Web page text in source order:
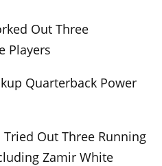
Out Three
Players
Quarterback Power
Tried Out Three Running
Zamir White